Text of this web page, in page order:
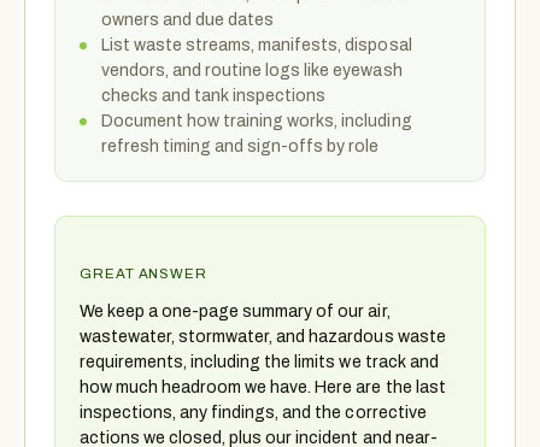
owners and due dates
List waste streams, manifests, disposal
vendors, and routine logs like eyewash
checks and tank inspections
Document how training works, including
refresh timing and sign-offs by role
GREAT ANSWER
We keep a one-page summary of our air,
wastewater, stormwater, and hazardous waste
requirements, including the limits we track and
how much headroom we have. Here are the last
inspections, any findings, and the corrective
actions we closed, plus our incident and near-